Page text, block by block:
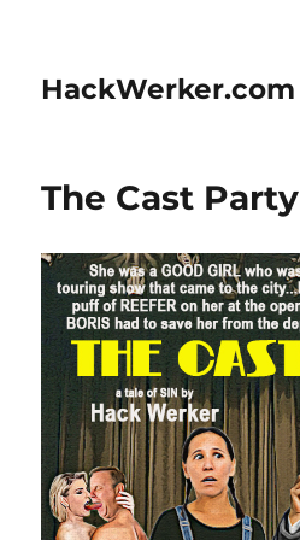
HackWerker.com
The Cast Party